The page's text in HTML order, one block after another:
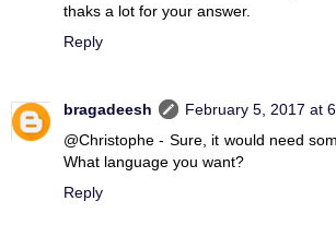
thaks a lot for your answer.
Reply
bragadeesh
February 5, 2017 at
@Christophe - Sure, it would need
What language you want?
Reply